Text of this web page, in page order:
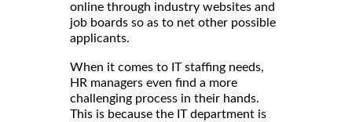
online through industry websites and
job boards so as to net other possible
applicants.
When it comes to IT staffing needs,
HR managers even find a more
challenging process in their hands.
This is because the IT department is